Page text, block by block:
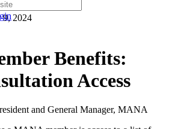
9, 2024
Benefits:
Access
and General Manager, MANA